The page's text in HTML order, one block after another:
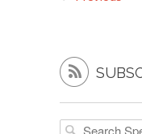
